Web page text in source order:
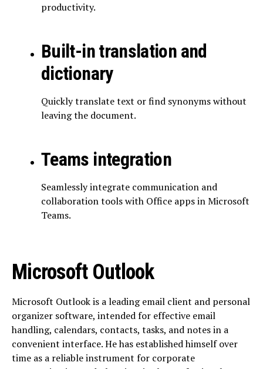
productivity.
Built-in translation and
dictionary
Quickly translate text or find synonyms without
leaving the document.
Teams integration
Seamlessly integrate communication and
collaboration tools with Office apps in Microsoft
Teams.
Microsoft Outlook
Microsoft Outlook is a leading email client and personal
organizer software, intended for effective email
handling, calendars, contacts, tasks, and notes in a
convenient interface. He has established himself over
time as a reliable instrument for corporate